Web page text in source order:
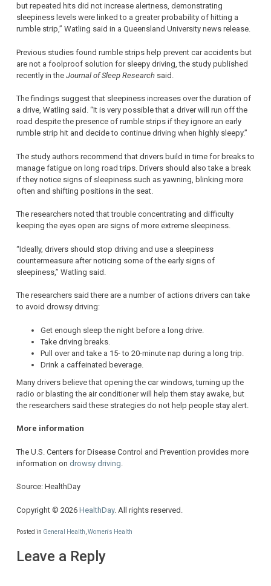
but repeated hits did not increase alertness, demonstrating
sleepiness levels were linked to a greater probability of hitting a
rumble strip,” Watling said in a Queensland University news release.
Previous studies found rumble strips help prevent car accidents but
are not a foolproof solution for sleepy driving, the study published
recently in the Journal of Sleep Research said.
The findings suggest that sleepiness increases over the duration of
a drive, Watling said. “It is very possible that a driver will run off the
road despite the presence of rumble strips if they ignore an early
rumble strip hit and decide to continue driving when highly sleepy.”
The study authors recommend that drivers build in time for breaks to
manage fatigue on long road trips. Drivers should also take a break
if they notice signs of sleepiness such as yawning, blinking more
often and shifting positions in the seat.
The researchers noted that trouble concentrating and difficulty
keeping the eyes open are signs of more extreme sleepiness.
“Ideally, drivers should stop driving and use a sleepiness
countermeasure after noticing some of the early signs of
sleepiness,” Watling said.
The researchers said there are a number of actions drivers can take
to avoid drowsy driving:
Get enough sleep the night before a long drive.
Take driving breaks.
Pull over and take a 15- to 20-minute nap during a long trip.
Drink a caffeinated beverage.
Many drivers believe that opening the car windows, turning up the
radio or blasting the air conditioner will help them stay awake, but
the researchers said these strategies do not help people stay alert.
More information
The U.S. Centers for Disease Control and Prevention provides more
information on drowsy driving
Source: HealthDay
Copyright © 2026 HealthDay. All rights reserved.
Posted in General Health,Women's Health
Leave a Reply